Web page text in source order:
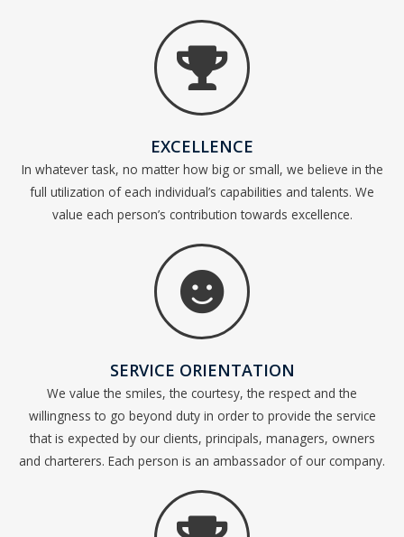
EXCELLENCE
In whatever task, no matter how big or small, we believe in the
full utilization of each individual’s capabilities and talents. We
value each person’s contribution towards excellence.
SERVICE ORIENTATION
We value the smiles, the courtesy, the respect and the
willingness to go beyond duty in order to provide the service
that is expected by our clients, principals, managers, owners
and charterers. Each person is an ambassador of our company.